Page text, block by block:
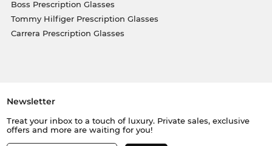
Boss Prescription Glasses
Tommy Hilfiger Prescription Glasses
Carrera Prescription Glasses
Newsletter
Treat your inbox to a touch of luxury. Private sales, exclusive
offers and more are waiting for you!